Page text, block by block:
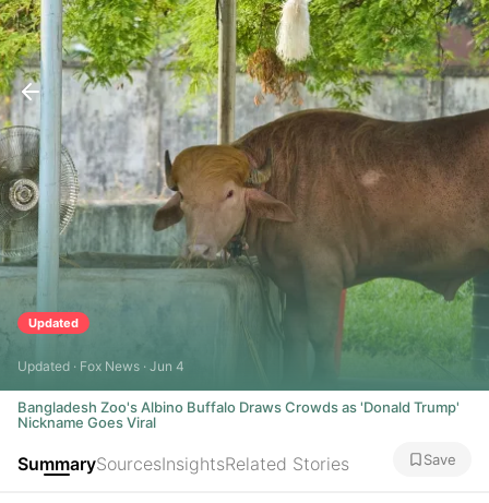
Updated
Updated · Fox News · Jun 4
Bangladesh Zoo's Albino Buffalo Draws Crowds as 'Donald Trump'
Nickname Goes Viral
SummarySourcesInsightsRelated Stories Save